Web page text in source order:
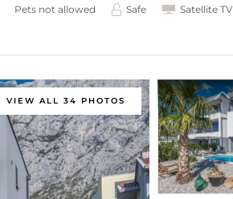
Pets not allowed Safe Satellite TV
VIEW ALL 34 PHOTOS